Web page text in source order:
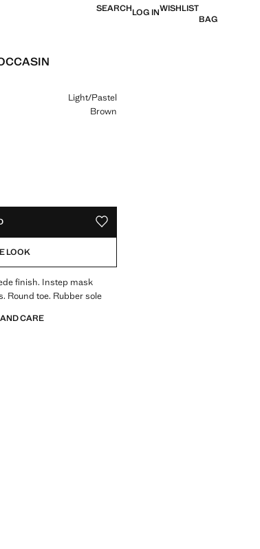
SEARCHLOG INWISHLIST
BAG
Light/Pastel
Brown
ADD TO YOUR WISHLIST
LOOK
finish. Instep mask
Round toe. Rubber sole
CARE